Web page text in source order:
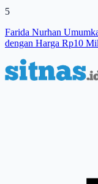
5
Farida Nurhan
dengan Harga Rp10